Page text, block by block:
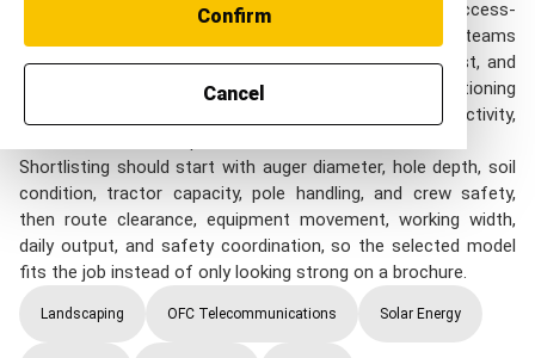
Confirm
Cancel
reviewed around active jobsites, compacted ground, access-
controlled work fronts, and staged civil activity. project teams
in India look at this category when they need pole, post, and
footing-point work where hole repeatability and positioning
are important with practical control over site productivity,
Shortlisting should start with auger diameter, hole depth, soil
condition, tractor capacity, pole handling, and crew safety,
then route clearance, equipment movement, working width,
daily output, and safety coordination, so the selected model
fits the job instead of only looking strong on a brochure.
Landscaping OFC Telecommunications Solar Energy